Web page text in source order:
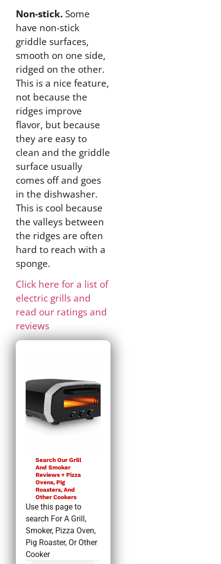
Non-stick. Some
have non-stick
griddle surfaces,
smooth on one side,
ridged on the other.
This is a nice feature,
not because the
ridges improve
flavor, but because
they are easy to
clean and the griddle
surface usually
comes off and goes
in the dishwasher.
This is cool because
the valleys between
the ridges are often
hard to reach with a
sponge.
Click here for a list of
electric grills and
read our ratings and
reviews
Search Our Grill
And Smoker
Reviews + Pizza
Ovens, Pig
Roasters, And
Other Cookers
Use this page to
search For A Grill,
Smoker, Pizza Oven,
Pig Roaster, Or Other
Cooker